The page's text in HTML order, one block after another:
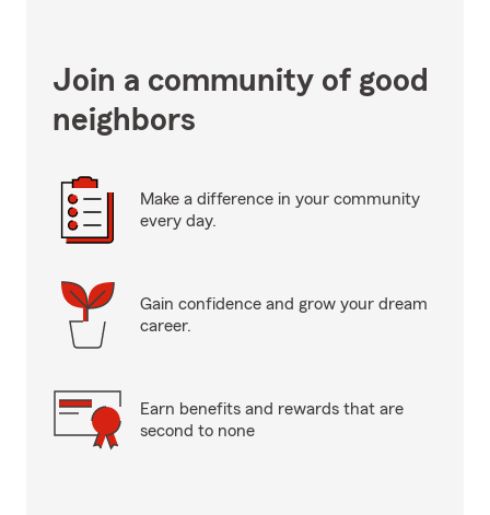
Join a community of good
neighbors
Make a difference in your community
every day.
Gain confidence and grow your dream
career.
Earn benefits and rewards that are
second to none